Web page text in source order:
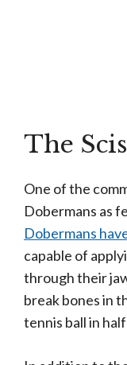
The
One of the
Dobermans as
Dobermans
capable of
through their
break bones in
tennis ball in